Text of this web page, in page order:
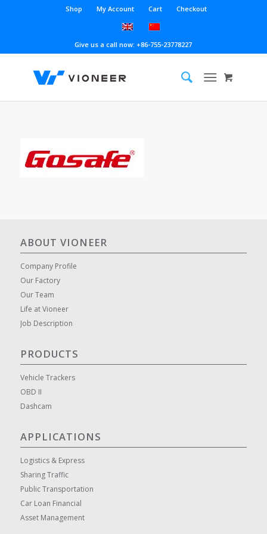
Shop My Account Cart Checkout
Give us a call now: +86-755-23778227
ABOUT VIONEER
Company Profile
Our Factory
Our Team
Life at Vioneer
Job Description
PRODUCTS
Vehicle Trackers
OBD II
Dashcam
APPLICATIONS
Logistics & Express
Sharing Traffic
Public Transportation
Car Loan Financial
Asset Management